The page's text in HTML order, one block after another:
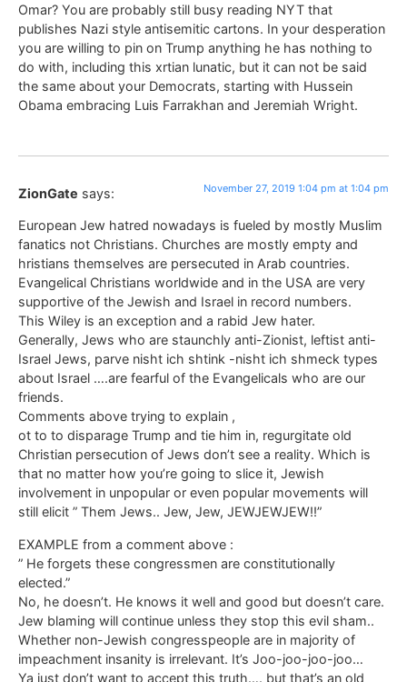
Omar? You are probably still busy reading NYT that
publishes Nazi style antisemitic cartons. In your desperation
you are willing to pin on Trump anything he has nothing to
do with, including this xrtian lunatic, but it can not be said
the same about your Democrats, starting with Hussein
Obama embracing Luis Farrakhan and Jeremiah Wright.
ZionGate says: November 27, 2019 1:04 pm at 1:04 pm
European Jew hatred nowadays is fueled by mostly Muslim
fanatics not Christians. Churches are mostly empty and
hristians themselves are persecuted in Arab countries.
Evangelical Christians worldwide and in the USA are very
supportive of the Jewish and Israel in record numbers.
This Wiley is an exception and a rabid Jew hater.
Generally, Jews who are staunchly anti-Zionist, leftist anti-
Israel Jews, parve nisht ich shtink -nisht ich shmeck types
about Israel ….are fearful of the Evangelicals who are our
friends.
Comments above trying to explain ,
ot to to disparage Trump and tie him in, regurgitate old
Christian persecution of Jews don’t see a reality. Which is
that no matter how you’re going to slice it, Jewish
involvement in unpopular or even popular movements will
still elicit ” Them Jews.. Jew, Jew, JEWJEWJEW!!”
EXAMPLE from a comment above :
” He forgets these congressmen are constitutionally
elected.”
No, he doesn’t. He knows it well and good but doesn’t care.
Jew blaming will continue unless they stop this evil sham..
Whether non-Jewish congresspeople are in majority of
impeachment insanity is irrelevant. It’s Joo-joo-joo-joo…
Ya just don’t want to accept this truth…. but that’s an old